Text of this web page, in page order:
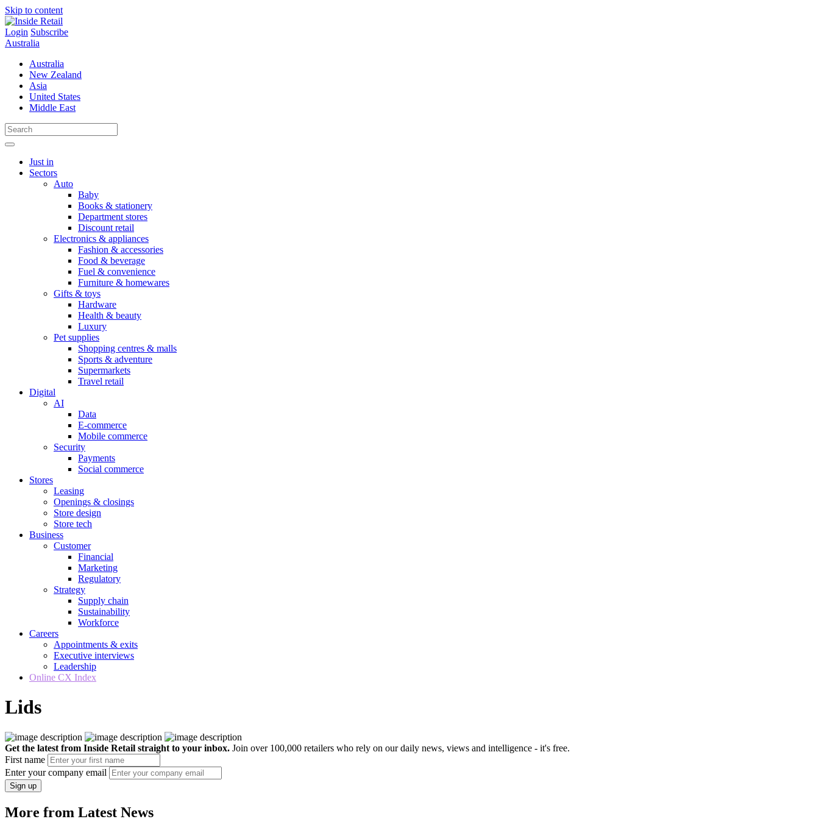
Skip to content
Login Subscribe
Australia
Australia
New Zealand
Asia
United States
Middle East
Just in
Sectors
Auto
Baby
Books & stationery
Department stores
Discount retail
Electronics & appliances
Fashion & accessories
Food & beverage
Fuel & convenience
Furniture & homewares
Gifts & toys
Hardware
Health & beauty
Luxury
Pet supplies
Shopping centres & malls
Sports & adventure
Supermarkets
Travel retail
Digital
AI
Data
E-commerce
Mobile commerce
Security
Payments
Social commerce
Stores
Leasing
Openings & closings
Store design
Store tech
Business
Customer
Financial
Marketing
Regulatory
Strategy
Supply chain
Sustainability
Workforce
Careers
Appointments & exits
Executive interviews
Leadership
Online CX Index
Lids
Get the latest from Inside Retail straight to your inbox. Join over 100,000 retailers who rely on our daily news, views and intelligence - it's free.
First name
Enter your company email
Sign up
More from Latest News